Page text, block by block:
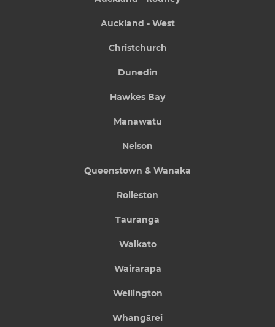
Auckland - West
Christchurch
Dunedin
Hawkes Bay
Manawatu
Nelson
Queenstown & Wanaka
Rolleston
Tauranga
Waikato
Wairarapa
Wellington
Whangārei